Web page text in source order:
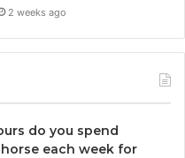
2 weeks ago
do you spend
each week for